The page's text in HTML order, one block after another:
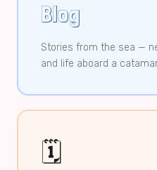
Blog
Stories from the sea —
and life aboard a
🗓️